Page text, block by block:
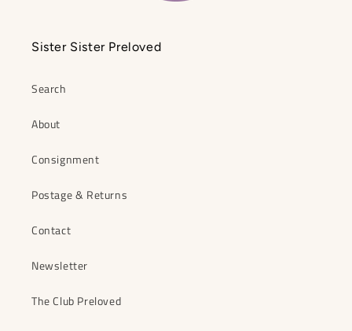
Sister Sister Preloved
Search
About
Consignment
Postage & Returns
Contact
Newsletter
The Club Preloved